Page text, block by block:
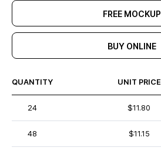
FREE MOCKUP
BUY ONLINE
QUANTITY UNIT PRICE
24 $11.80
48 $11.15